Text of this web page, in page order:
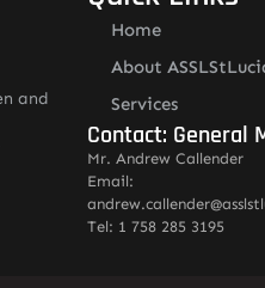
and
Home
About
Services
Contact: General
Mr. Andrew Callender
Email:
Tel: 1 758 285 3195